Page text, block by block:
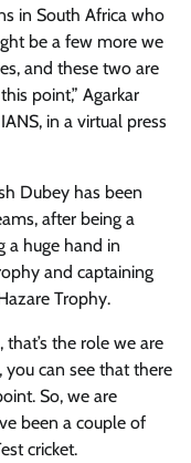
in South Africa who
be a few more we
and these two are
point,” Agarkar
in a virtual press
Dubey has been
after being a
a huge hand in
and captaining
Trophy.
the role we are
can see that there
So, we are
been a couple of
cricket.